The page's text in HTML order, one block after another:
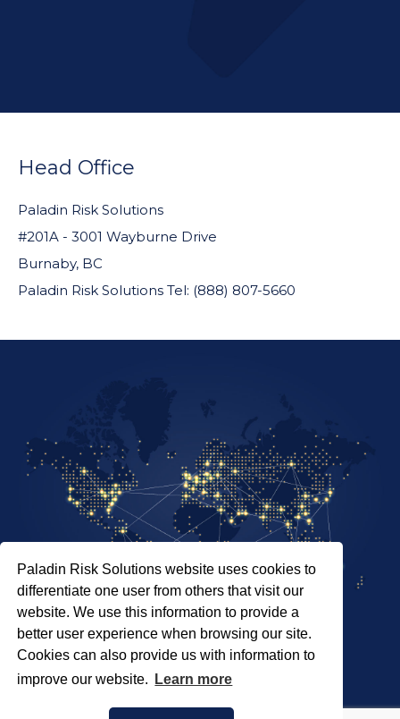
Paladin Risk Solutions website uses cookies to
differentiate one user from others that visit our
website. We use this information to provide a
better user experience when browsing our site.
Cookies can also provide us with information to
improve our website.
Learn more
WIDGET
HEADER
Head Office
Paladin Risk Solutions
#201A - 3001 Wayburne Drive
Burnaby, BC
Paladin Risk Solutions Tel: (888) 807-5660
SITEMAP
PRIVACY POLICY